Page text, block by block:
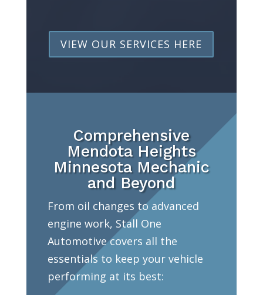
VIEW OUR SERVICES HERE
Comprehensive
Mendota Heights
Minnesota Mechanic
and Beyond
From oil changes to advanced
engine work, Stall One
Automotive covers all the
essentials to keep your vehicle
performing at its best: